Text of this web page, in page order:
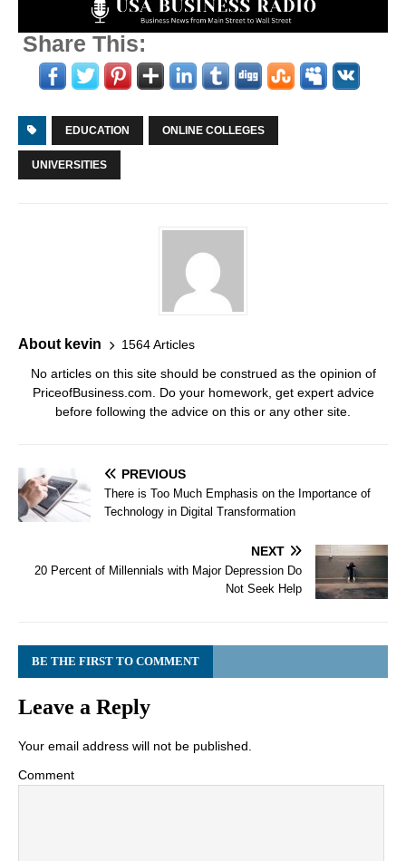
Share This:
EDUCATION ONLINE COLLEGES
UNIVERSITIES
About kevin 1564 Articles
No articles on this site should be construed as the opinion of
PriceofBusiness.com. Do your homework, get expert advice
before following the advice on this or any other site.
PREVIOUS
There is Too Much Emphasis on the Importance of
Technology in Digital Transformation
NEXT
20 Percent of Millennials with Major Depression Do
Not Seek Help
BE THE FIRST TO COMMENT
Leave a Reply
Your email address will not be published.
Comment